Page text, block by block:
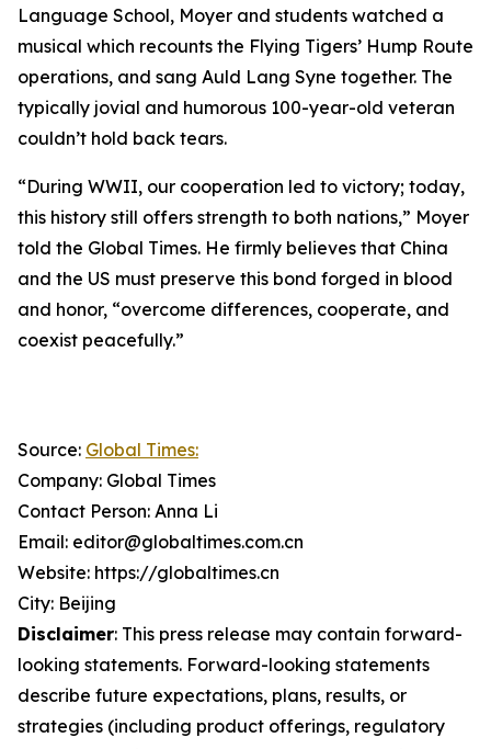
Language School, Moyer and students watched a
musical which recounts the Flying Tigers’ Hump Route
operations, and sang Auld Lang Syne together. The
typically jovial and humorous 100-year-old veteran
couldn’t hold back tears.
“During WWII, our cooperation led to victory; today,
this history still offers strength to both nations,” Moyer
told the Global Times. He firmly believes that China
and the US must preserve this bond forged in blood
and honor, “overcome differences, cooperate, and
coexist peacefully.”
Source: Global Times:
Company: Global Times
Contact Person: Anna Li
Email: editor@globaltimes.com.cn
Website: https://globaltimes.cn
City: Beijing
Disclaimer: This press release may contain forward-
looking statements. Forward-looking statements
describe future expectations, plans, results, or
strategies (including product offerings, regulatory